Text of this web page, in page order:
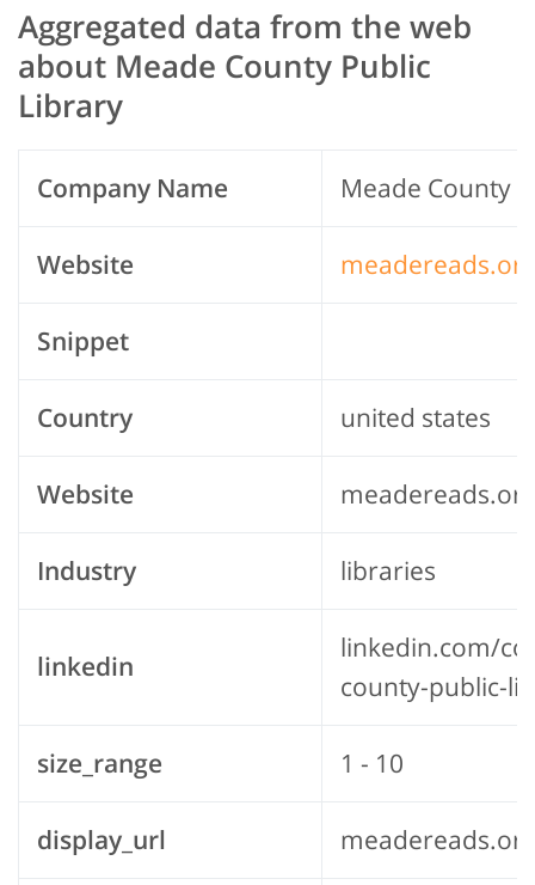
Aggregated data from the web
about Meade County Public
Library
Company Name Meade County
Website
Snippet
Country united states
Website
Industry libraries
linkedin
linkedin.com/
county-public-
size_range 1 - 10
display_url